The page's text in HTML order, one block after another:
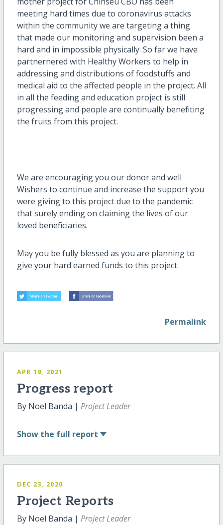
meeting hard times due to coronavirus attacks
within the community we are targeting a thing
that made our monitoring and supervision been a
hard and in impossible physically. So far we have
partnernered with Healthy Workers to help in
addressing and distributions of foodstuffs and
medical aid to the affected people in the project. All
in all the feeding and education project is still
progressing and people are continually benefiting
the fruits from this project.
We are encouraging you our donor and well
Wishers to continue and increase the support you
were giving to this project due to the pandemic
that surely ending on claiming the lives of our
loved beneficiaries.
May you be fully blessed as you are planning to
give your hard earned funds to this project.
Permalink
APR 19, 2021
Progress report
By Noel Banda | Project Leader
Show the full report
DEC 23, 2020
Project Reports
By Noel Banda | Project Leader